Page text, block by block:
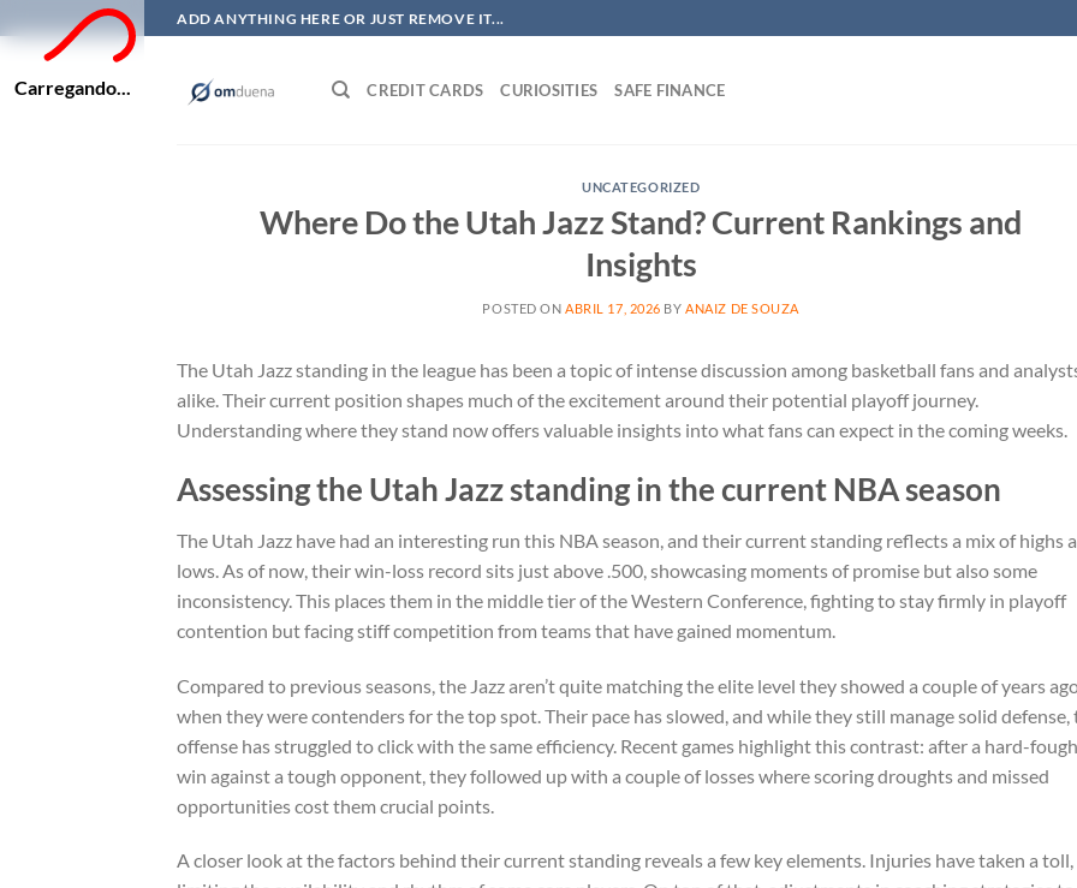
Carregando...
to
ADD ANYTHING HERE OR JUST REMOVE IT...
CREDIT CARDS CURIOSITIES SAFE FINANCE
UNCATEGORIZED
Where Do the Utah Jazz Stand? Current Rankings and
Insights
POSTED ONABRIL 17, 2026 BYANAIZ DE SOUZA
The Utah Jazz standing in the league has been a topic of intense discussion among basketball fans and
alike. Their current position shapes much of the excitement around their potential playoff journey.
Understanding where they stand now offers valuable insights into what fans can expect in the coming weeks.
Assessing the Utah Jazz standing in the current NBA season
The Utah Jazz have had an interesting run this NBA season, and their current standing reflects a mix of highs
lows. As of now, their win-loss record sits just above .500, showcasing moments of promise but also some
inconsistency. This places them in the middle tier of the Western Conference, fighting to stay firmly in playoff
contention but facing stiff competition from teams that have gained momentum.
Compared to previous seasons, the Jazz aren’t quite matching the elite level they showed a couple of years
when they were contenders for the top spot. Their pace has slowed, and while they still manage solid defense,
offense has struggled to click with the same efficiency. Recent games highlight this contrast: after a hard-
win against a tough opponent, they followed up with a couple of losses where scoring droughts and missed
opportunities cost them crucial points.
A closer look at the factors behind their current standing reveals a few key elements. Injuries have taken a toll,